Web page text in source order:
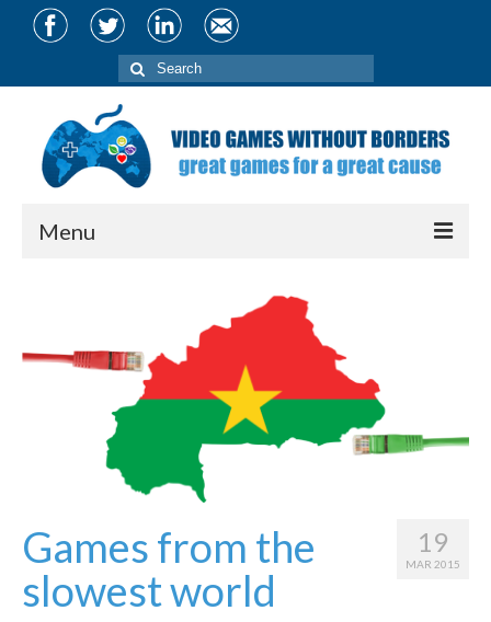
Search
for:
Menu
Partners
CIVIS Conference
Antura and the Letters
Voy a La Noria
19
MAR 2015
Games from the
slowest world